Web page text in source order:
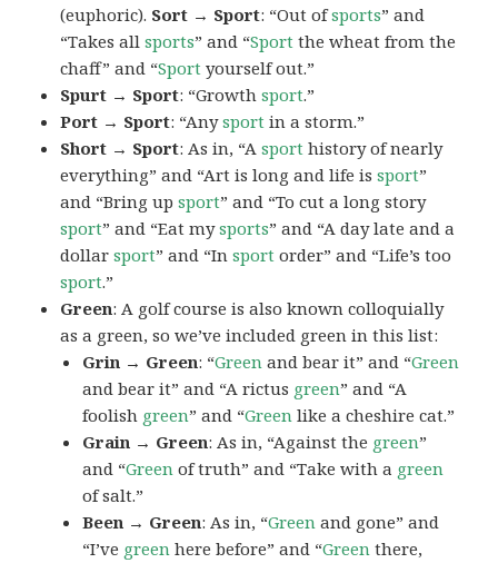
(euphoric). Sort → Sport: “Out ofsports” and
“Takes allsports” and “Sport the wheat from the
chaff” and “Sport yourself out.”
Spurt → Sport: “Growthsport.”
Port → Sport: “Anysport in a storm.”
Short → Sport: As in, “Asport history of nearly
everything” and “Art is long and life issport”
and “Bring upsport” and “To cut a long story
sport” and “Eat mysports” and “A day late and a
dollarsport” and “Insport order” and “Life’s too
sport.”
Green: A golf course is also known colloquially
as a green, so we’ve included green in this list:
Grin → Green: “Green and bear it” and “Green
and bear it” and “A rictus green” and “A
foolish green” and “Green like a cheshire cat.”
Grain → Green: As in, “Against the green”
and “Green of truth” and “Take with a green
of salt.”
Been → Green: As in, “Green and gone” and
“I’ve green here before” and “Green there,